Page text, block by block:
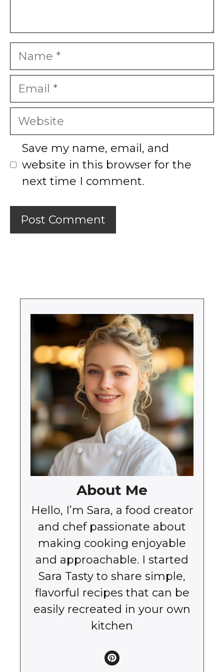
Name
Email
Website
Save my name, email, and
website in this browser for the
next time I comment.
About Me
Hello, I’m Sara, a food creator
and chef passionate about
making cooking enjoyable
and approachable. I started
Sara Tasty to share simple,
flavorful recipes that can be
easily recreated in your own
kitchen